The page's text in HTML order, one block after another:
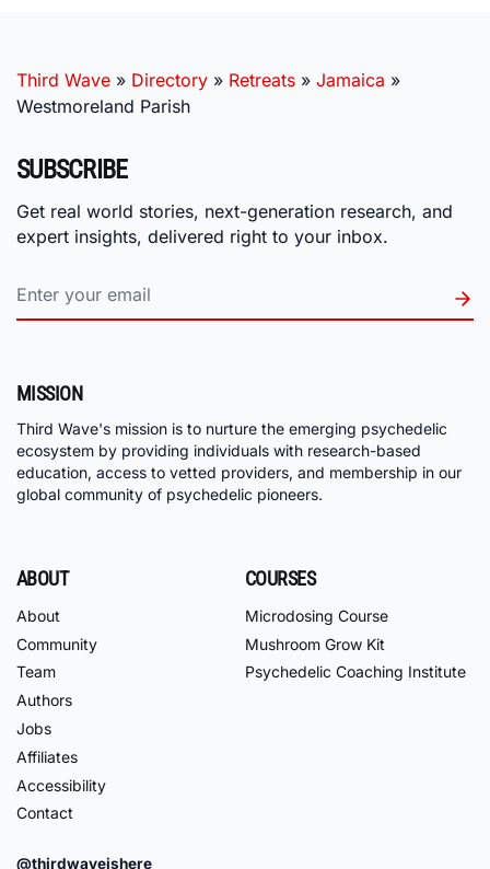
Third Wave » Directory » Retreats » Jamaica »
Westmoreland Parish
SUBSCRIBE
Get real world stories, next-generation research, and
expert insights, delivered right to your inbox.
MISSION
Third Wave's mission is to nurture the emerging psychedelic
ecosystem by providing individuals with research-based
education, access to vetted providers, and membership in our
global community of psychedelic pioneers.
ABOUT
About
Community
Team
Authors
Jobs
Affiliates
Accessibility
Contact
COURSES
Microdosing Course
Mushroom Grow Kit
Psychedelic Coaching Institute
@thirdwaveishere